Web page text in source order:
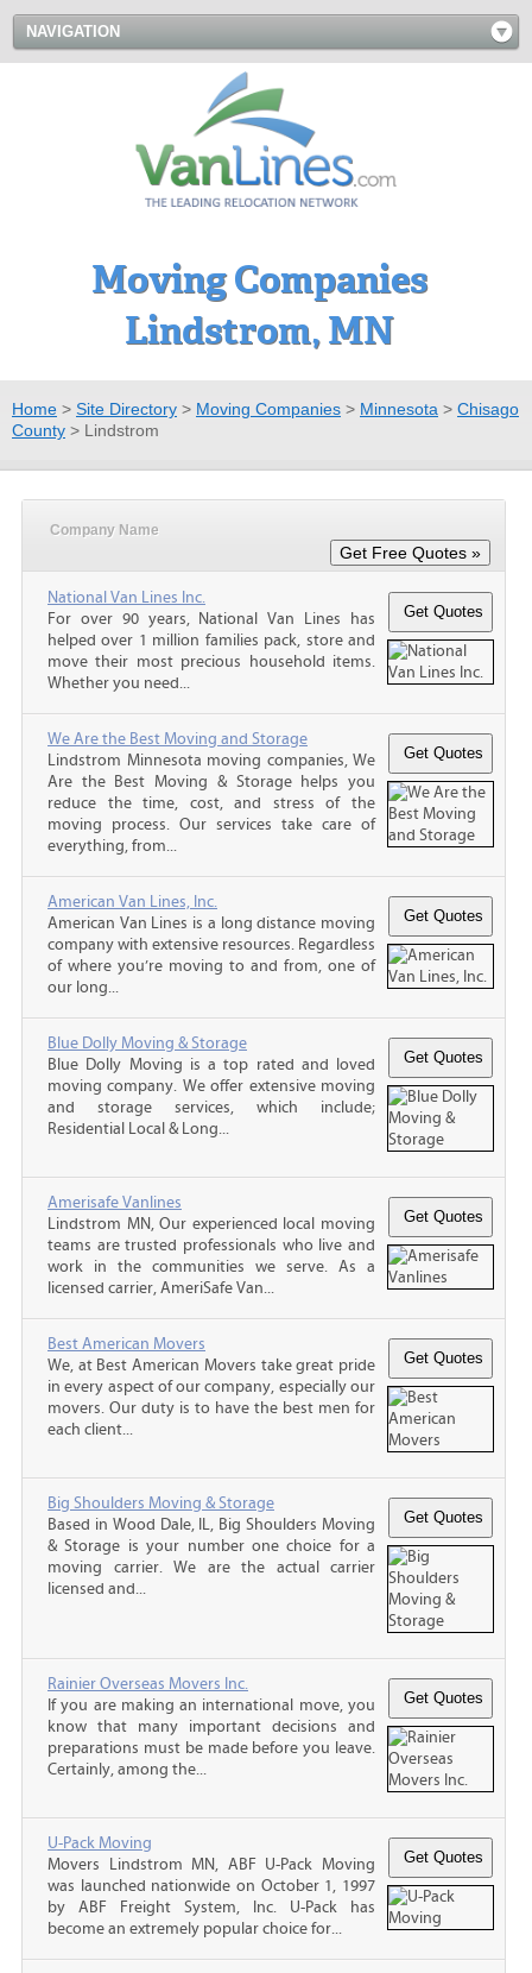
NAVIGATION
Moving Companies
Lindstrom, MN
Home > Site Directory > Moving Companies > Minnesota > Chisago
County > Lindstrom
Company Name
National Van Lines Inc.
For over 90 years, National Van Lines has
helped over 1 million families pack, store and
move their most precious household items.
Whether you need...
We Are the Best Moving and Storage
Lindstrom Minnesota moving companies, We
Are the Best Moving & Storage helps you
reduce the time, cost, and stress of the
moving process. Our services take care of
everything, from...
American Van Lines, Inc.
American Van Lines is a long distance moving
company with extensive resources. Regardless
of where you’re moving to and from, one of
our long...
Blue Dolly Moving & Storage
Blue Dolly Moving is a top rated and loved
moving company. We offer extensive moving
and storage services, which include;
Residential Local & Long...
Amerisafe Vanlines
Lindstrom MN, Our experienced local moving
teams are trusted professionals who live and
work in the communities we serve. As a
licensed carrier, AmeriSafe Van...
Best American Movers
We, at Best American Movers take great pride
in every aspect of our company, especially our
movers. Our duty is to have the best men for
each client...
Big Shoulders Moving & Storage
Based in Wood Dale, IL, Big Shoulders Moving
& Storage is your number one choice for a
moving carrier. We are the actual carrier
licensed and...
Rainier Overseas Movers Inc.
If you are making an international move, you
know that many important decisions and
preparations must be made before you leave.
Certainly, among the...
U-Pack Moving
Movers Lindstrom MN, ABF U-Pack Moving
was launched nationwide on October 1, 1997
by ABF Freight System, Inc. U-Pack has
become an extremely popular choice for...